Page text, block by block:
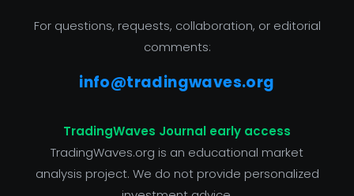
For questions, requests, collaboration, or editorial
comments:
info@tradingwaves.org
TradingWaves Journal early access
TradingWaves.org is an educational market
analysis project. We do not provide personalized